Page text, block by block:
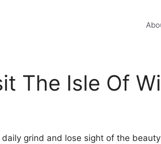
The Isle Of
grind and lose sight of the